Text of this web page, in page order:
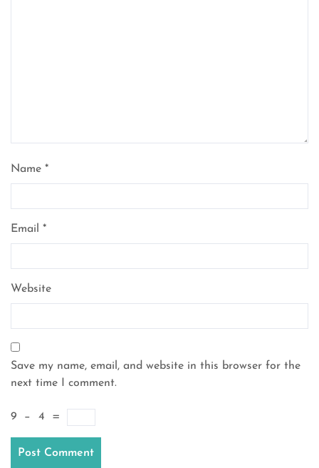
Name *
Email *
Website
Save my name, email, and website in this browser for the
next time I comment.
9 − 4 =